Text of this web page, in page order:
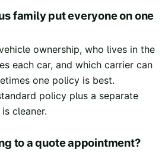
family put everyone on one
ownership, who lives in the
each car, and which carrier can
one policy is best.
policy plus a separate
cleaner.
to a quote appointment?